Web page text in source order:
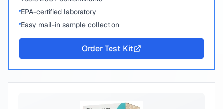
EPA-certified laboratory
Easy mail-in sample collection
Order Test Kit